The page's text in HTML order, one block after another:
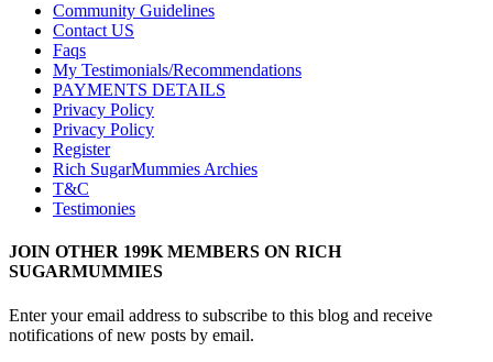
Community Guidelines
Contact US
Faqs
My Testimonials/Recommendations
PAYMENTS DETAILS
Privacy Policy
Privacy Policy
Register
Rich SugarMummies Archies
T&C
Testimonies
JOIN OTHER 199K MEMBERS ON RICH
SUGARMUMMIES
Enter your email address to subscribe to this blog and receive
notifications of new posts by email.